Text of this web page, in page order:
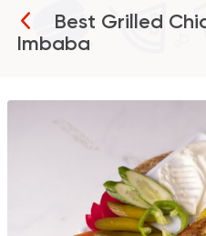
Best Grilled
Imbaba